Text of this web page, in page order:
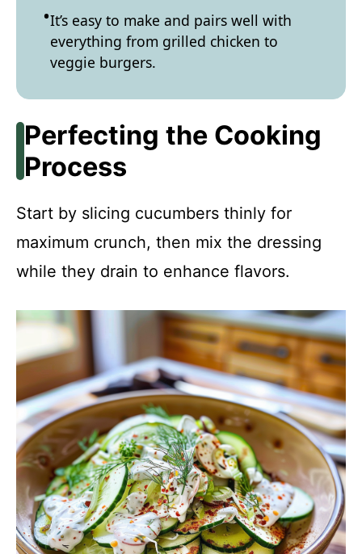
It’s easy to make and pairs well with
everything from grilled chicken to
veggie burgers.
Perfecting the Cooking
Process
Start by slicing cucumbers thinly for
maximum crunch, then mix the dressing
while they drain to enhance flavors.